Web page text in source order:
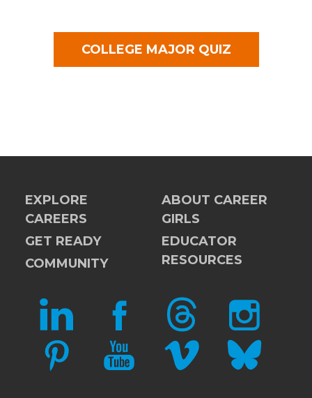
COLLEGE MAJOR QUIZ
EXPLORE
CAREERS
GET READY
COMMUNITY
ABOUT CAREER
GIRLS
EDUCATOR
RESOURCES
LINKEDIN FACEBOOKTHREADS INSTAGRAM
PINTERESTYOUTUBEVIMEO BLUESKY